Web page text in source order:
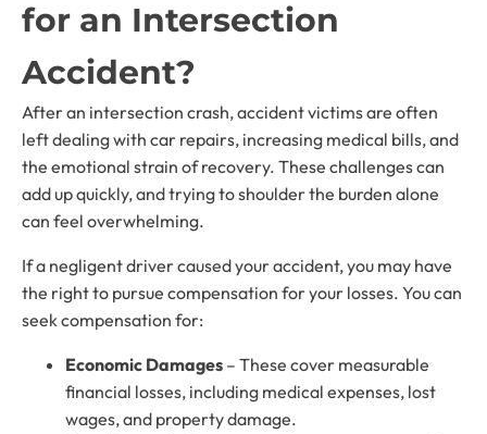
for an Intersection
Accident?
After an intersection crash, accident victims are often
left dealing with car repairs, increasing medical bills, and
the emotional strain of recovery. These challenges can
add up quickly, and trying to shoulder the burden alone
can feel overwhelming.
If a negligent driver caused your accident, you may have
the right to pursue compensation for your losses. You can
seek compensation for:
Economic Damages – These cover measurable
financial losses, including medical expenses, lost
wages, and property damage.